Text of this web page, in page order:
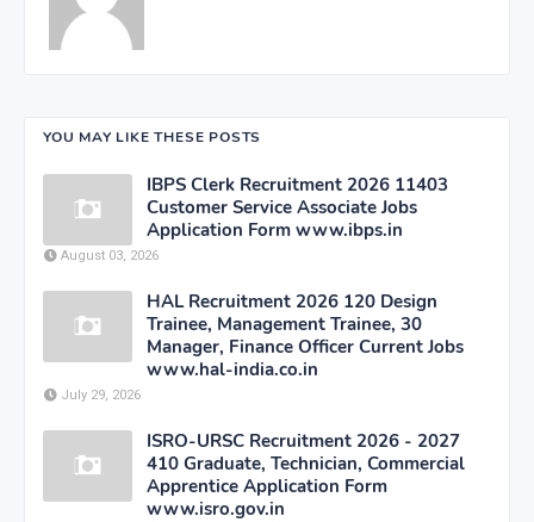
YOU MAY LIKE THESE POSTS
IBPS Clerk Recruitment 2026 11403
Customer Service Associate Jobs
Application Form www.ibps.in
August 03, 2026
HAL Recruitment 2026 120 Design
Trainee, Management Trainee, 30
Manager, Finance Officer Current Jobs
www.hal-india.co.in
July 29, 2026
ISRO-URSC Recruitment 2026 - 2027
410 Graduate, Technician, Commercial
Apprentice Application Form
www.isro.gov.in